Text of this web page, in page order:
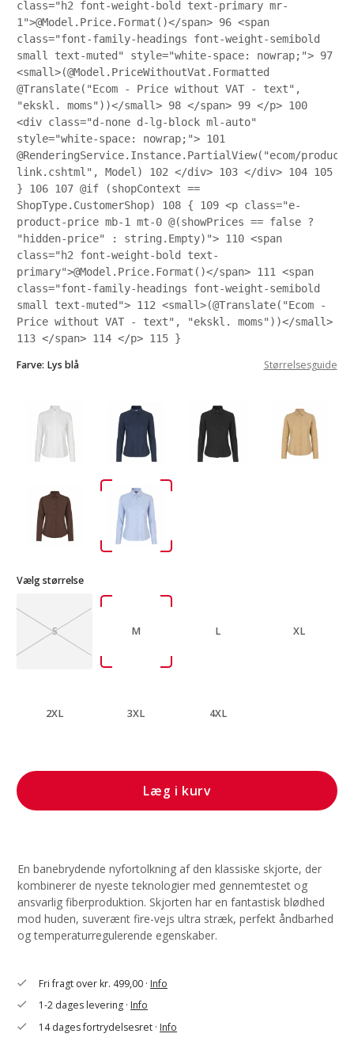
class="h2 font-weight-bold text-primary mr-
1">@Model.Price.Format()</span> 96 <span
class="font-family-headings font-weight-semibold
small text-muted" style="white-space: nowrap;"> 97
<small>(@Model.PriceWithoutVat.Formatted
@Translate("Ecom - Price without VAT - text",
"ekskl. moms"))</small> 98 </span> 99 </p> 100
<div class="d-none d-lg-block ml-auto"
style="white-space: nowrap;"> 101
@RenderingService.Instance.PartialView("ecom/
link.cshtml", Model) 102 </div> 103 </div> 104 105
} 106 107 @if (shopContext ==
ShopType.CustomerShop) 108 { 109 <p class="e-
product-price mb-1 mt-0 @(showPrices == false ?
"hidden-price" : string.Empty)"> 110 <span
class="h2 font-weight-bold text-
primary">@Model.Price.Format()</span> 111
<span
class="font-family-headings font-weight-semibold
small text-muted"> 112 <small>(@Translate("Ecom -
Price without VAT - text", "ekskl. moms"))</small>
113 </span> 114 </p> 115 }
Farve: Lys blå Størrelsesguide
Vælg størrelse
S M L XL
2XL 3XL 4XL
Læg i kurv
En banebrydende nyfortolkning af den klassiske skjorte, der
kombinerer de nyeste teknologier med gennemtestet og
ansvarlig fiberproduktion. Skjorten har en fantastisk blødhed
mod huden, suverænt fire-vejs ultra stræk, perfekt åndbarhed
og temperaturregulerende egenskaber.
check Fri fragt over kr. 499,00 ·Info
check 1-2 dages levering ·Info
check 14 dages fortrydelsesret ·Info